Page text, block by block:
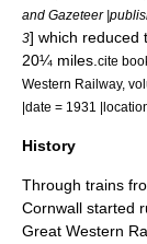
and Gazeteer
3] which reduced
20¼ miles. cite
Western Railway,
|date = 1931
History
Through trains
Cornwall started
Great Western